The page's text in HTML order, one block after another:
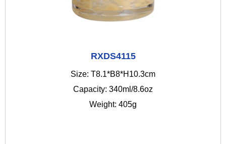
RXDS4115
Size: T8.1*B8*H10.3cm
Capacity: 340ml/8.6oz
Weight: 405g